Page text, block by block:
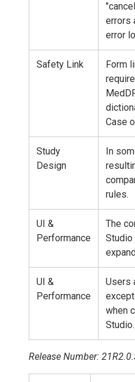
errors
error
Safety Link
Form
Case
Study
Design
In
rules.
UI &
Performance
The
Studio
UI &
Performance
Users
when
Studio.
Release Number: